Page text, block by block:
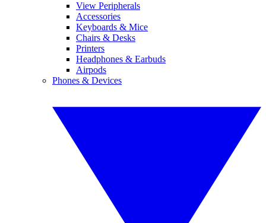
View Peripherals
Accessories
Keyboards & Mice
Chairs & Desks
Printers
Headphones & Earbuds
Airpods
Phones & Devices